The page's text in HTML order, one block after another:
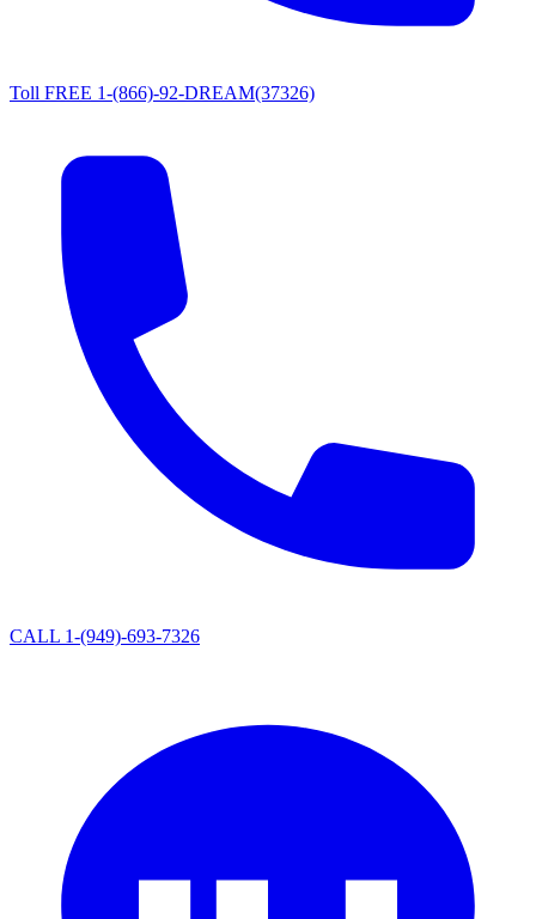
Toll FREE 1-(866)-92-DREAM(37326)
CALL 1-(949)-693-7326